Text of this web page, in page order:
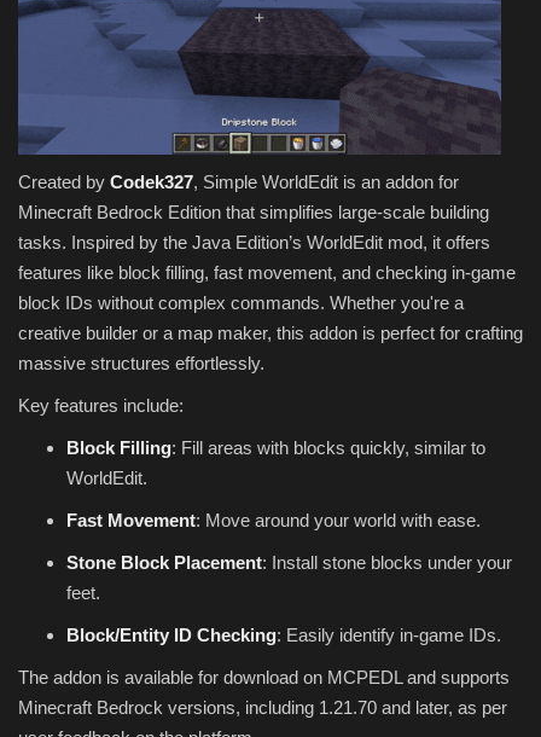
Created by Codek327, Simple WorldEdit is an addon for
Minecraft Bedrock Edition that simplifies large-scale building
tasks. Inspired by the Java Edition’s WorldEdit mod, it offers
features like block filling, fast movement, and checking in-game
block IDs without complex commands. Whether you're a
creative builder or a map maker, this addon is perfect for crafting
massive structures effortlessly.
Key features include:
Block Filling: Fill areas with blocks quickly, similar to
WorldEdit.
Fast Movement: Move around your world with ease.
Stone Block Placement: Install stone blocks under your
feet.
Block/Entity ID Checking: Easily identify in-game IDs.
The addon is available for download on MCPEDL and supports
Minecraft Bedrock versions, including 1.21.70 and later, as per